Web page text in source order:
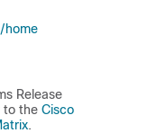
home
Release
to the Cisco
.